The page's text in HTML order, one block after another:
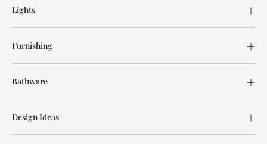
Lights
Furnishing
Bathware
Design Ideas